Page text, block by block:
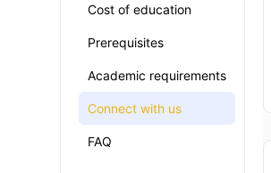
Cost of education
Prerequisites
Academic requirements
Connect with us
FAQ